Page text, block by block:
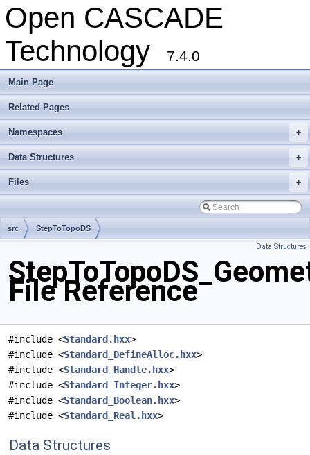
Open CASCADE
Technology
7.4.0
Main Page
Related Pages
+
Namespaces
+
Data Structures
+
Files
src StepToTopoDS
Data Structures
File Reference
#include <Standard.hxx>
#include <Standard_DefineAlloc.hxx>
#include <Standard_Handle.hxx>
#include <Standard_Integer.hxx>
#include <Standard_Boolean.hxx>
#include <Standard_Real.hxx>
Data Structures